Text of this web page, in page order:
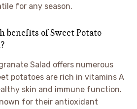
for any season.
benefits of Sweet Potato
Salad offers numerous
potatoes are rich in vitamins A
skin and immune function.
for their antioxidant